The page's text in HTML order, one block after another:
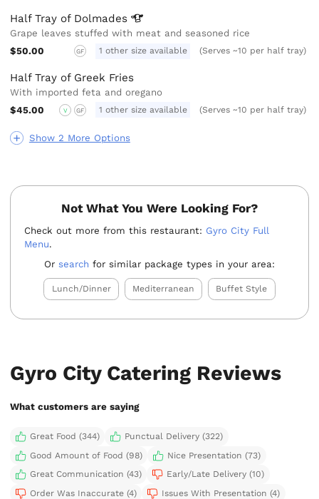
Show 2 More Options
Half Tray of Dolmades
Grape leaves stuffed with meat and seasoned rice
$50.00
GF 1 other size available (Serves ~10 per half tray)
Half Tray of Greek Fries
With imported feta and oregano
$45.00
V GF 1 other size available (Serves ~10 per half tray)
Not What You Were Looking For?
Check out more from this restaurant: Gyro City Full
Menu.
Or search for similar package types in your area:
Lunch/Dinner Mediterranean Buffet Style
Gyro City Catering Reviews
What customers are saying
Great Food (344)
Punctual Delivery (322)
Good Amount of Food (98)
Nice Presentation (73)
Great Communication (43)
Early/Late Delivery (10)
Order Was Inaccurate (4)
Issues With Presentation (4)